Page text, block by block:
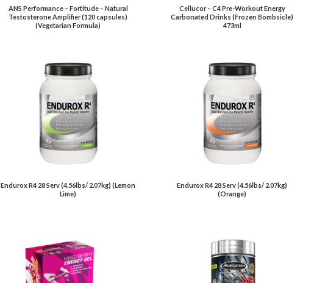
ANS Performance – Fortitude – Natural
Testosterone Amplifier (120 capsules)
(Vegetarian Formula)
Cellucor – C4 Pre-Workout Energy
Carbonated Drinks (Frozen Bombsicle)
473ml
Endurox R4 28 Serv (4.56lbs/ 2.07kg) (Lemon
Lime)
Endurox R4 28 Serv (4.56lbs/ 2.07kg)
(Orange)